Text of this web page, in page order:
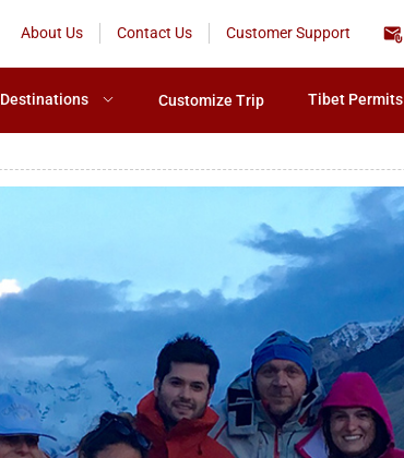
About Us Contact Us Customer Support
Destinations Customize Trip Tibet Permits